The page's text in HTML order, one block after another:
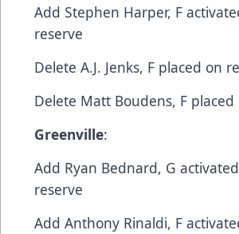
​Add​ Stephen Harper, F​
reserve
​Delete​ A.J. Jenks, F​ placed on
​Delete​ Matt Boudens, F​
Greenville:
​Add​ Ryan Bednard, G​
reserve
​Add​ Anthony Rinaldi, F​